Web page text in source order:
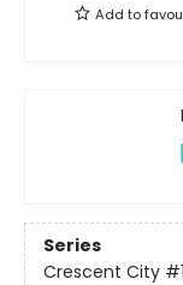
Add to
Series
Crescent City #1